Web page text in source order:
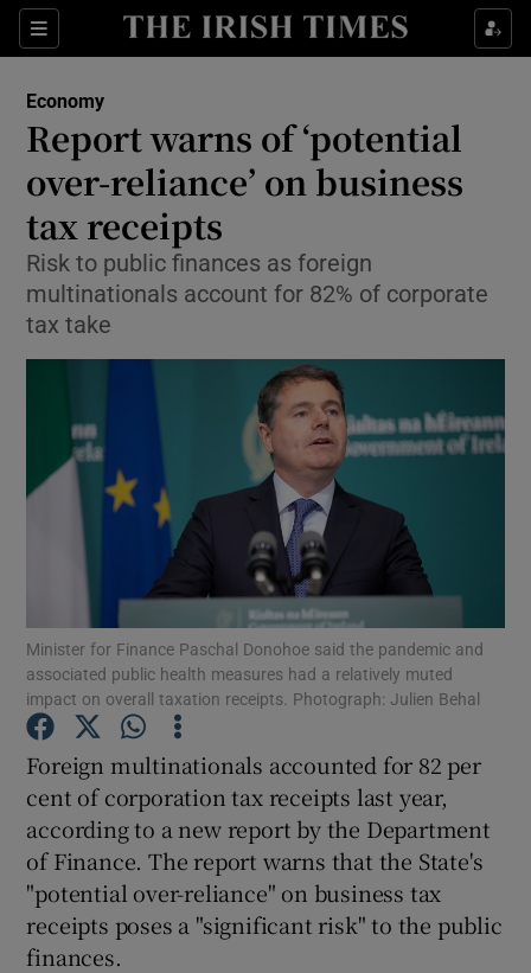
Sections
Show Food sub sections
Show Life & Style sub sections
Show Environment sub sections
Show Science sub sections
Show Motors sub sections
Show Podcasts sub sections
Show Gaeilge sub sections
Economy
Report warns of ‘potential
over-reliance’ on business
tax receipts
Risk to public finances as foreign
multinationals account for 82% of corporate
tax take
Minister for Finance Paschal Donohoe said the pandemic and
associated public health measures had a relatively muted
impact on overall taxation receipts. Photograph: Julien Behal
Foreign multinationals accounted for 82 per
cent of corporation tax receipts last year,
according to a new report by the Department
of Finance. The report warns that the State's
"potential over-reliance" on business tax
receipts poses a "significant risk" to the public
finances.